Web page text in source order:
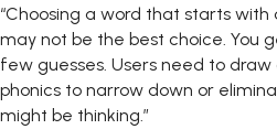
“Choosing a word that starts with
may not be the best choice. You
few guesses. Users need to
phonics to narrow down or
might be thinking.”